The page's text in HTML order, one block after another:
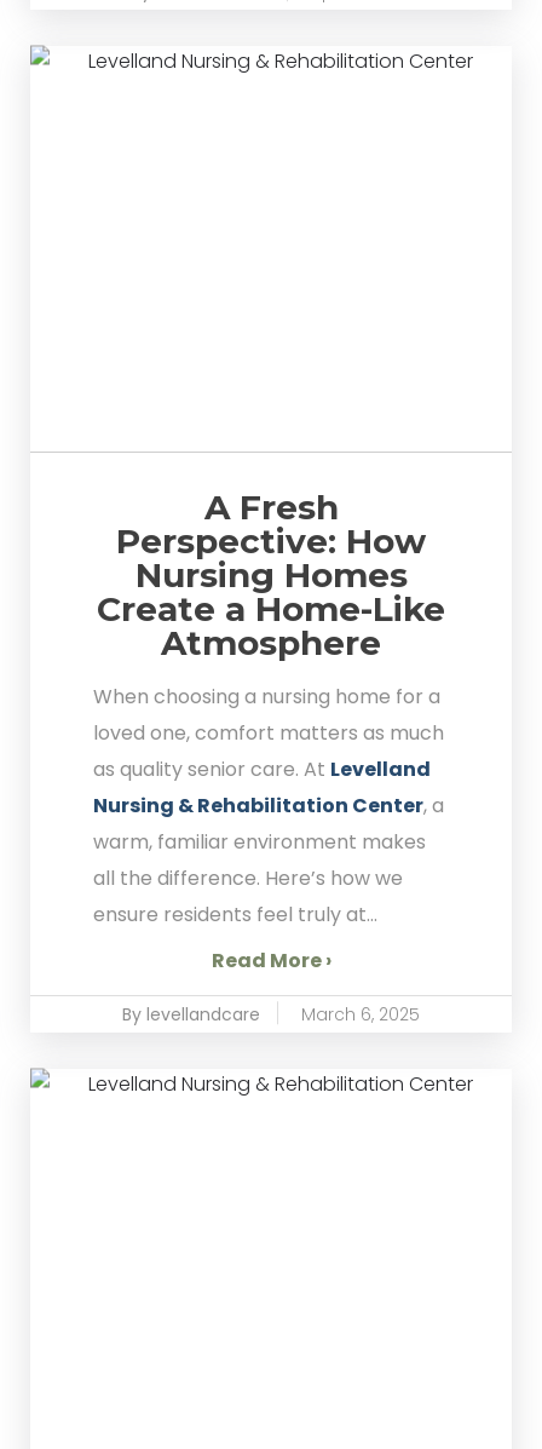
A Fresh
Perspective: How
Nursing Homes
Create a Home-Like
Atmosphere
When choosing a nursing home for a
loved one, comfort matters as much
as quality senior care. At Levelland
Nursing & Rehabilitation Center, a
warm, familiar environment makes
all the difference. Here’s how we
ensure residents feel truly at...
Read More ›
By levellandcare March 6, 2025